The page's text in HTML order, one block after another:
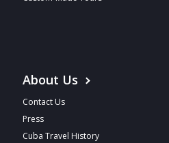
About Us
Contact Us
Press
Cuba Travel History